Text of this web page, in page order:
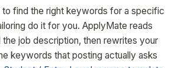
find the right keywords for a specific
do it for you. ApplyMate reads
the job description, then rewrites your
keywords that posting actually asks